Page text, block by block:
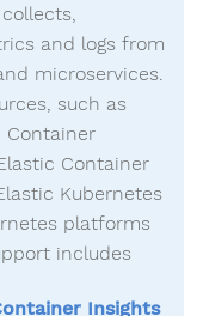
and logs from
microservices.
such as
Container
Container
Kubernetes
platforms
includes
Insights